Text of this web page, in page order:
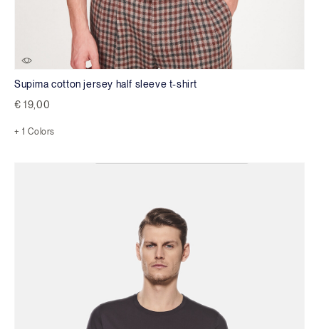
Supima cotton jersey half sleeve t-shirt
€ 19,00
+ 1 Colors